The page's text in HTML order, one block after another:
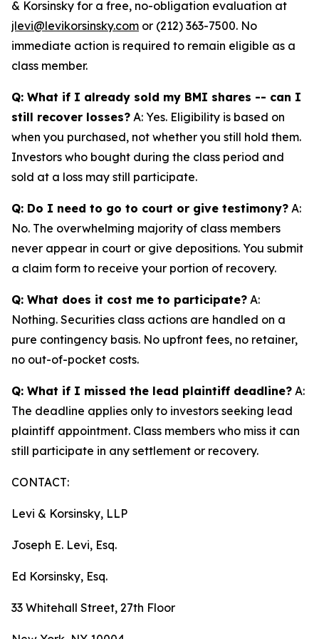
& Korsinsky for a free, no-obligation evaluation at
jlevi@levikorsinsky.com or (212) 363-7500. No
immediate action is required to remain eligible as a
class member.
Q: What if I already sold my BMI shares -- can I
still recover losses? A: Yes. Eligibility is based on
when you purchased, not whether you still hold them.
Investors who bought during the class period and
sold at a loss may still participate.
Q: Do I need to go to court or give testimony? A:
No. The overwhelming majority of class members
never appear in court or give depositions. You submit
a claim form to receive your portion of recovery.
Q: What does it cost me to participate? A:
Nothing. Securities class actions are handled on a
pure contingency basis. No upfront fees, no retainer,
no out-of-pocket costs.
Q: What if I missed the lead plaintiff deadline? A:
The deadline applies only to investors seeking lead
plaintiff appointment. Class members who miss it can
still participate in any settlement or recovery.
CONTACT:
Levi & Korsinsky, LLP
Joseph E. Levi, Esq.
Ed Korsinsky, Esq.
33 Whitehall Street, 27th Floor